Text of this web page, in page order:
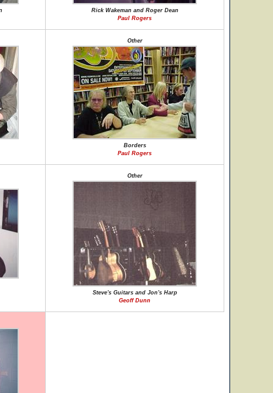
Rick Wakeman and Roger Dean
Paul Rogers
Other
Borders
Paul Rogers
Other
Steve's Guitars and Jon's Harp
Geoff Dunn